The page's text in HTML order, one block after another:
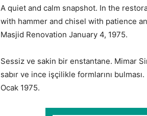
A quiet and calm snapshot. In the
with hammer and chisel with patience
Masjid Renovation January 4, 1975.
Sessiz ve sakin bir enstantane. Mimar
sabır ve ince işçilikle formlarını
Ocak 1975.